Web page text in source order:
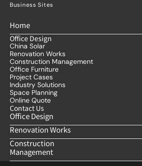
Business Sites
Home
Office Design
China Solar
Renovation Works
Construction Management
Office Furniture
Project Cases
Industry Solutions
Space Planning
Online Quote
Contact Us
Office Design
Renovation Works
Construction
Management